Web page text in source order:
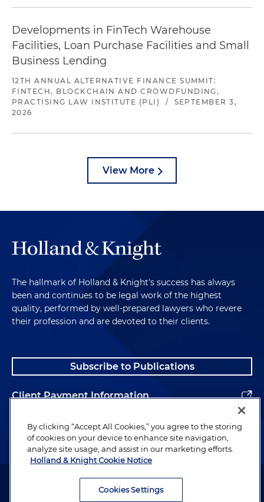
Developments in FinTech Warehouse
Facilities, Loan Purchase Facilities and Small
Business Lending
12TH ANNUAL ALTERNATIVE FINANCE SUMMIT:
FINTECH, BLOCKCHAIN AND CROWDFUNDING,
PRACTISING LAW INSTITUTE (PLI)
/
SEPTEMBER 3,
2026
View More
The hallmark of Holland & Knight's success has always
been and continues to be legal work of the highest
quality, performed by well-prepared lawyers who revere
their profession and are devoted to their clients.
Subscribe to Publications
Client Payment Information
Alumni
Attorney Advertising. Copyright © 1996–2026 Holland & Knight LLP.
By clicking “Accept All Cookies,” you agree to the storing
of cookies on your device to enhance site navigation,
analyze site usage, and assist in our marketing efforts.
Holland & Knight Cookie Notice
Cookies Settings